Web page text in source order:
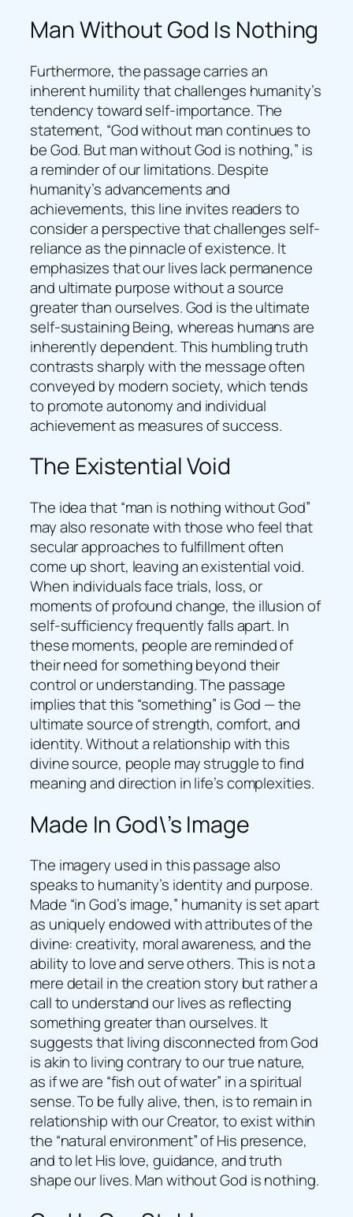
Man Without God Is Nothing
Furthermore, the passage carries an
inherent humility that challenges humanity’s
tendency toward self-importance. The
statement, “God without man continues to
be God. But man without God is nothing,” is
a reminder of our limitations. Despite
humanity’s advancements and
achievements, this line invites readers to
consider a perspective that challenges self-
reliance as the pinnacle of existence. It
emphasizes that our lives lack permanence
and ultimate purpose without a source
greater than ourselves. God is the ultimate
self-sustaining Being, whereas humans are
inherently dependent. This humbling truth
contrasts sharply with the message often
conveyed by modern society, which tends
to promote autonomy and individual
achievement as measures of success.
The Existential Void
The idea that “man is nothing without God”
may also resonate with those who feel that
secular approaches to fulfillment often
come up short, leaving an existential void.
When individuals face trials, loss, or
moments of profound change, the illusion of
self-sufficiency frequently falls apart. In
these moments, people are reminded of
their need for something beyond their
control or understanding. The passage
implies that this “something” is God — the
ultimate source of strength, comfort, and
identity. Without a relationship with this
divine source, people may struggle to find
meaning and direction in life’s complexities.
Made In God\’s Image
The imagery used in this passage also
speaks to humanity’s identity and purpose.
Made “in God’s image,” humanity is set apart
as uniquely endowed with attributes of the
divine: creativity, moral awareness, and the
ability to love and serve others. This is not a
mere detail in the creation story but rather a
call to understand our lives as reflecting
something greater than ourselves. It
suggests that living disconnected from God
is akin to living contrary to our true nature,
as if we are “fish out of water” in a spiritual
sense. To be fully alive, then, is to remain in
relationship with our Creator, to exist within
the “natural environment” of His presence,
and to let His love, guidance, and truth
shape our lives. Man without God is nothing.